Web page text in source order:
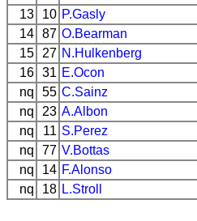
13
10 P.Gasly
14 87 O.Bearman
15
27 N.Hulkenberg
16 31 E.Ocon
nq
55 C.Sainz
nq
23 A.Albon
nq
11 S.Perez
nq
77 V.Bottas
nq
14 F.Alonso
nq
18 L.Stroll